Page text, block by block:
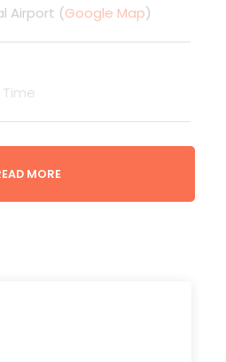
Airport (Google Map)
MORE